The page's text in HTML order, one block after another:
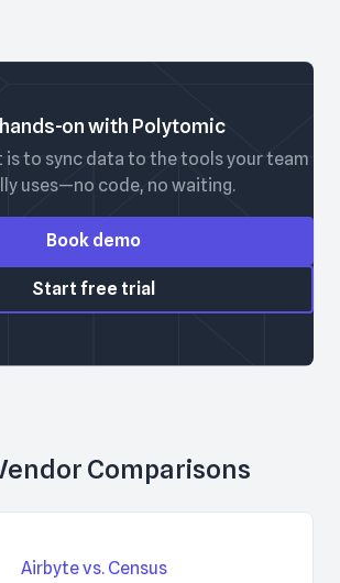
on with Polytomic
is to sync data to the tools your team
uses—no code, no waiting.
Book demo
Start free trial
Comparisons
Airbyte vs. Census